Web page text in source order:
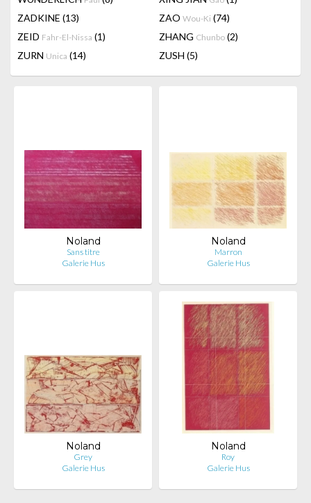
ZADKINE (13) ZAO Wou-Ki (74)
ZEID Fahr-El-Nissa (1) ZHANG Chunbo (2)
ZURN Unica (14) ZUSH (5)
Noland
Sans titre
Galerie Hus
Noland
Marron
Galerie Hus
Noland
Grey
Galerie Hus
Noland
Roy
Galerie Hus